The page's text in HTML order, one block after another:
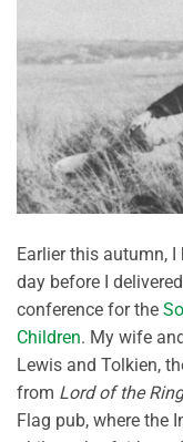
Earlier this autumn,
day before I
conference for the
Children. My wife
Lewis and Tolkien,
from Lord of the
Flag pub, where the